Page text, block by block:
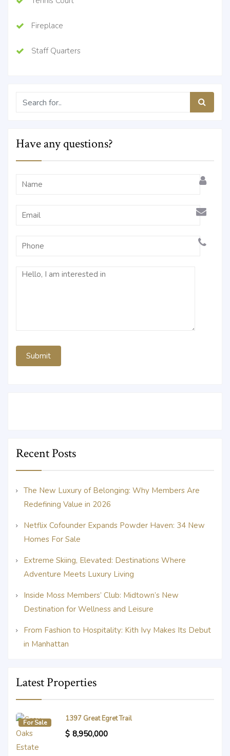
Fireplace
Staff Quarters
Have any questions?
Recent Posts
The New Luxury of Belonging: Why Members Are
Redefining Value in 2026
Netflix Cofounder Expands Powder Haven: 34 New
Homes For Sale
Extreme Skiing, Elevated: Destinations Where
Adventure Meets Luxury Living
Inside Moss Members’ Club: Midtown’s New
Destination for Wellness and Leisure
From Fashion to Hospitality: Kith Ivy Makes Its Debut
in Manhattan
Latest Properties
For Sale 1397 Great Egret Trail
$ 8,950,000